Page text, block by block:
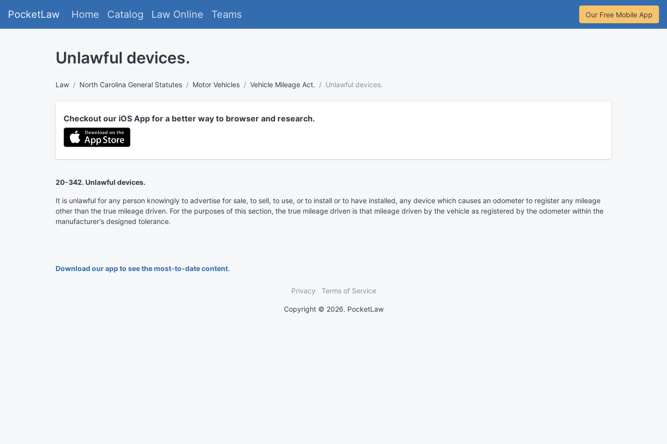
PocketLaw Home Catalog Law Online Teams Our Free Mobile App
Unlawful devices.
Law North Carolina General Statutes Motor Vehicles Vehicle Mileage Act. Unlawful devices.
Checkout our iOS App for a better way to browser and research.
20-342. Unlawful devices.
It is unlawful for any person knowingly to advertise for sale, to sell, to use, or to install or to have installed, any device which causes an odometer to register any mileage
other than the true mileage driven. For the purposes of this section, the true mileage driven is that mileage driven by the vehicle as registered by the odometer within the
manufacturer's designed tolerance.
Download our app to see the most-to-date content.
Privacy Terms of Service
Copyright © 2026. PocketLaw